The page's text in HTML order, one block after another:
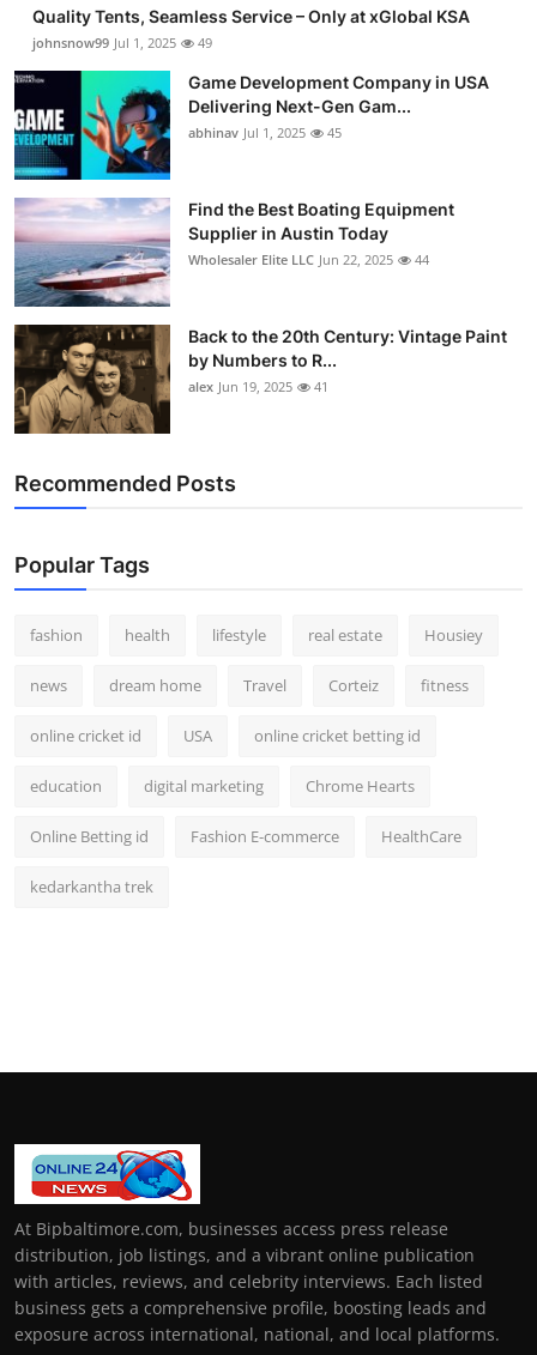
Quality Tents, Seamless Service – Only at xGlobal KSA
johnsnow99 Jul 1, 2025 49
Game Development Company in USA
Delivering Next-Gen Gam...
abhinav Jul 1, 2025 45
Find the Best Boating Equipment
Supplier in Austin Today
Wholesaler Elite LLC Jun 22, 2025 44
Back to the 20th Century: Vintage Paint
by Numbers to R...
alex Jun 19, 2025 41
Recommended Posts
Popular Tags
fashion health lifestyle real estate Housiey
news dream home Travel Corteiz fitness
online cricket id USA online cricket betting id
education digital marketing Chrome Hearts
Online Betting id Fashion E-commerce HealthCare
kedarkantha trek
At Bipbaltimore.com, businesses access press release
distribution, job listings, and a vibrant online publication
with articles, reviews, and celebrity interviews. Each listed
business gets a comprehensive profile, boosting leads and
exposure across international, national, and local platforms.